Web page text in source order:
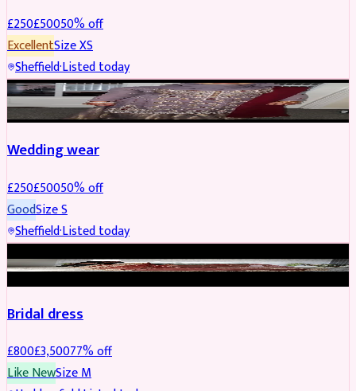
£250£50050% off
ExcellentSizeXS
Sheffield·Listed today
PARTYWEAR REDUCED
Wedding wear
£250£50050% off
GoodSizeS
Sheffield·Listed today
BRIDAL REDUCED
Bridal dress
£800£3,50077% off
Like NewSizeM